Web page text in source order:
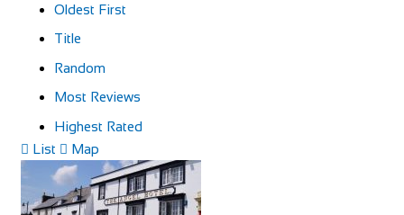
Oldest First
Title
Random
Most Reviews
Highest Rated
List
Map